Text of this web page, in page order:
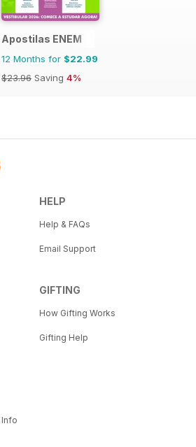
Públicos
Apostilas ENEM
12 Months for $22.99
$23.96 Saving 4%
Info
HELP
Help & FAQs
Email Support
GIFTING
How Gifting Works
Gifting Help